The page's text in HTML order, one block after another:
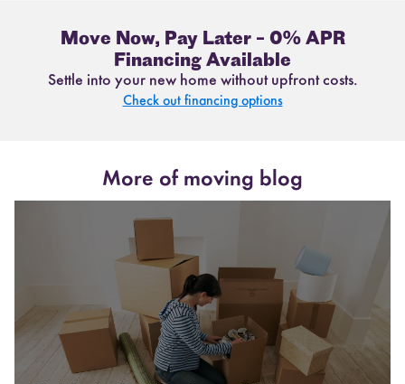
Move Now, Pay Later – 0% APR
Financing Available
Settle into your new home without upfront costs.
Check out financing options
More of moving blog